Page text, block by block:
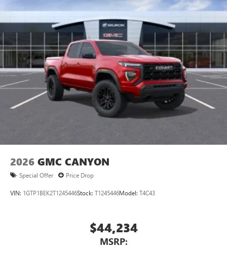
2026 GMC CANYON
Special Offer Price Drop
VIN: 1GTP1BEK2T1245446Stock: T1245446Model: T4C43
$44,234
MSRP: